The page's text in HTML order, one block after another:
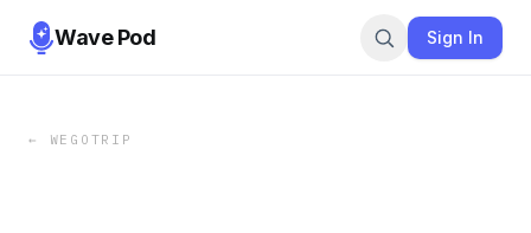
Wave Pod Sign In
← WEGOTRIP